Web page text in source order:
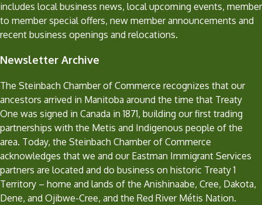
includes local business news, local upcoming events, member
to member special offers, new member announcements and
recent business openings and relocations.
Newsletter Archive
The Steinbach Chamber of Commerce recognizes that our
ancestors arrived in Manitoba around the time that Treaty
One was signed in Canada in 1871, building our first trading
partnerships with the Metis and Indigenous people of the
area. Today, the Steinbach Chamber of Commerce
acknowledges that we and our Eastman Immigrant Services
partners are located and do business on historic Treaty 1
Territory – home and lands of the Anishinaabe, Cree, Dakota,
Dene, and Ojibwe-Cree, and the Red River Métis Nation.